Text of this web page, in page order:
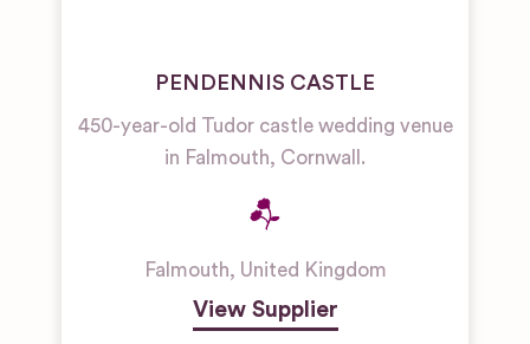
PENDENNIS CASTLE
450-year-old Tudor castle wedding venue
in Falmouth, Cornwall.
Falmouth, United Kingdom
View Supplier